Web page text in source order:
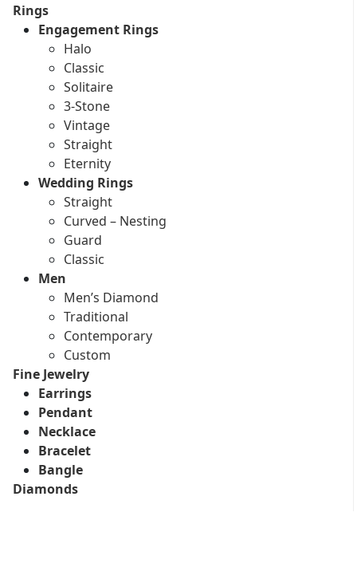
Rings
Engagement Rings
Halo
Classic
Solitaire
3-Stone
Vintage
Straight
Eternity
Wedding Rings
Straight
Curved – Nesting
Guard
Classic
Men
Men’s Diamond
Traditional
Contemporary
Custom
Fine Jewelry
Earrings
Pendant
Necklace
Bracelet
Bangle
Diamonds